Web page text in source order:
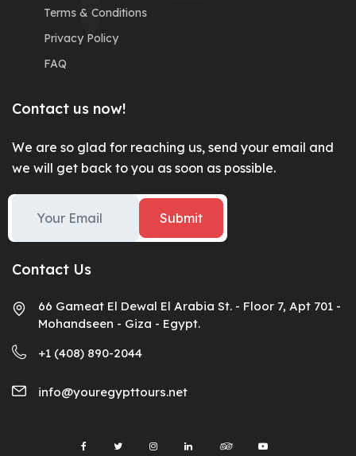
Terms & Conditions
Privacy Policy
FAQ
Contact us now!
We are so glad for reaching us, send your email and
we will get back to you as soon as possible.
Submit
Contact Us
66 Gameat El Dewal El Arabia St. - Floor 7, Apt 701 -
Mohandseen - Giza - Egypt.
+1 (408) 890-2044
info@youregypttours.net